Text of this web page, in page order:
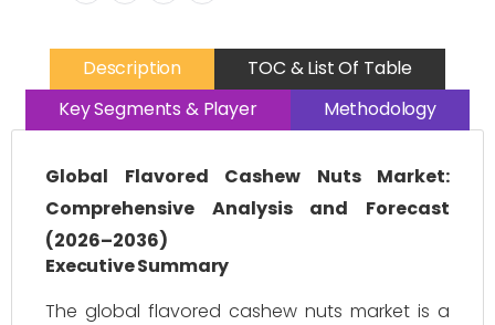
Description
TOC & List Of Table
Key Segments & Player
Methodology
Global Flavored Cashew Nuts Market:
Comprehensive Analysis and Forecast
(2026–2036)
Executive Summary
The global flavored cashew nuts market is a